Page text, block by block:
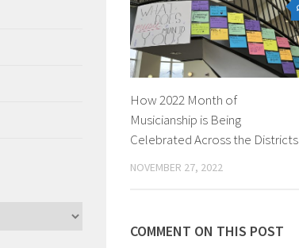
How 2022 Month of
Musicianship is Being
Celebrated Across the Districts
NOVEMBER 27, 2022
COMMENT ON THIS POST